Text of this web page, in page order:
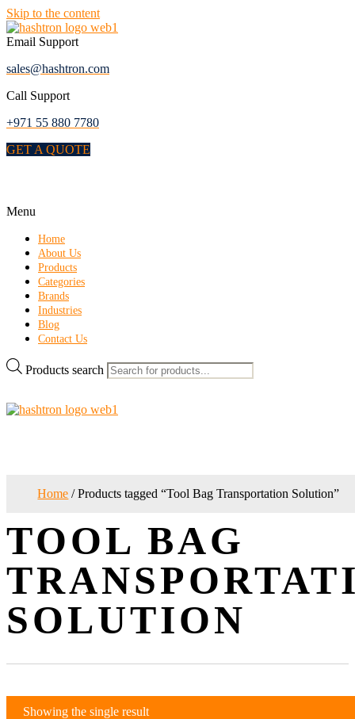
Skip to the content
Email Support
sales@hashtron.com
Call Support
+971 55 880 7780
GET A QUOTE
Menu
Home
About Us
Products
Categories
Brands
Industries
Blog
Contact Us
Products search
Home / Products tagged “Tool Bag Transportation Solution”
TOOL BAG
SOLUTION
Showing the single result